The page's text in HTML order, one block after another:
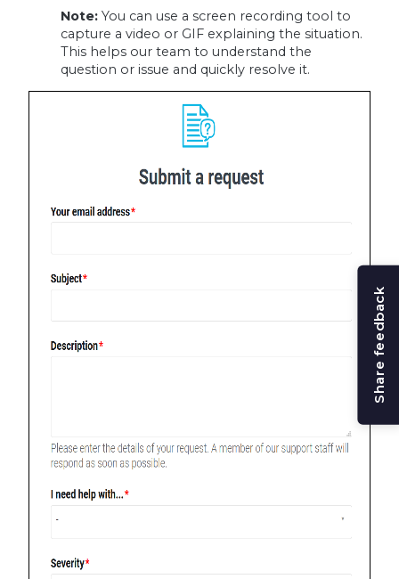
Note:You can use a screen recording tool to
capture a video or GIF explaining the situation.
This helps our team to understand the
question or issue and quickly resolve it.
Share feedback